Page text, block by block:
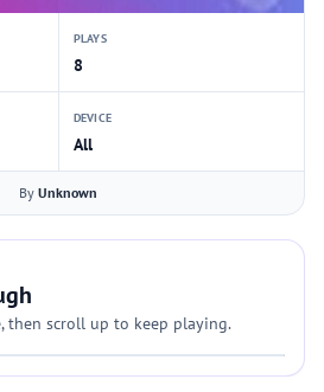
PLAYS
8
DEVICE
All
By Unknown
then scroll up to keep playing.